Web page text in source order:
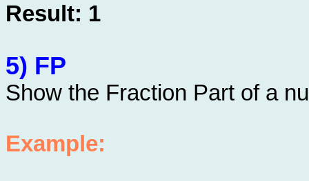
Result: 1
5) FP
Show the Fraction Part of a
Example: